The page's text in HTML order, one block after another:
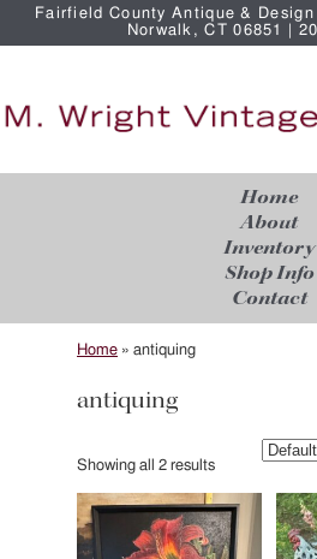
Fairfield County Antique &
Norwalk, CT 06851 |
Home
About
Inventory
Shop Info
Contact
Home » antiquing
antiquing
Showing all 2 results